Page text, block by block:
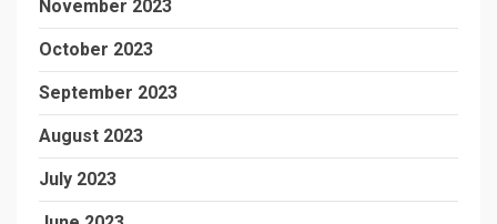
November 2023
October 2023
September 2023
August 2023
July 2023